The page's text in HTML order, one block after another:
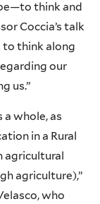
think and
Coccia’s talk
to think along
our
us.”
whole, as
in a Rural
agricultural
agriculture),”
who